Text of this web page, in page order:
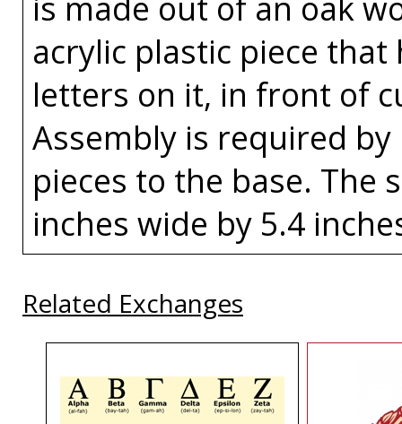
acrylic plastic piece
letters on it, in front of
Assembly is required
pieces to the base. The
inches wide by 5.4
Related Exchanges